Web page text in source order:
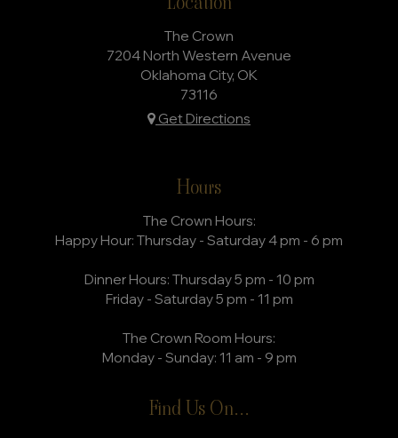
The Crown
7204 North Western Avenue
Oklahoma City, OK
73116
Get Directions
Hours
The Crown Hours:
Happy Hour: Thursday - Saturday 4 pm - 6 pm
Dinner Hours: Thursday 5 pm - 10 pm
Friday - Saturday 5 pm - 11 pm
The Crown Room Hours:
Monday - Sunday: 11 am - 9 pm
Find Us On...